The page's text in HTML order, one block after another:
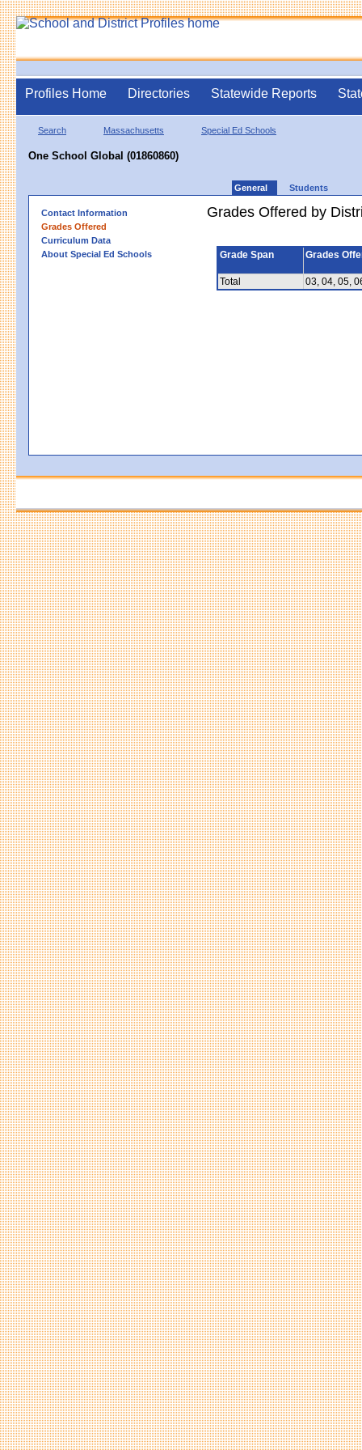
Profiles Home Directories Statewide Reports
Search Massachusetts Special Ed Schools
One School Global (01860860)
General Students
Contact Information
Grades Offered
Curriculum Data
About Special Ed Schools
Grades Offered by
Grade Span Grades
Total 03, 04, 05,